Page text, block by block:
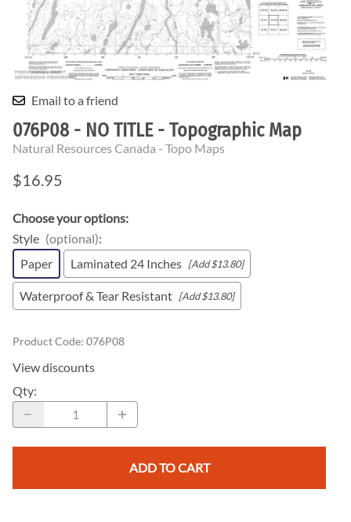
Email to a friend
076P08 - NO TITLE - Topographic Map
Natural Resources Canada - Topo Maps
$16.95
Choose your options:
Style (optional):
Paper
Laminated 24 Inches [Add $13.80]
Waterproof & Tear Resistant [Add $13.80]
Product Code: 076P08
View discounts
Qty:
ADD TO CART